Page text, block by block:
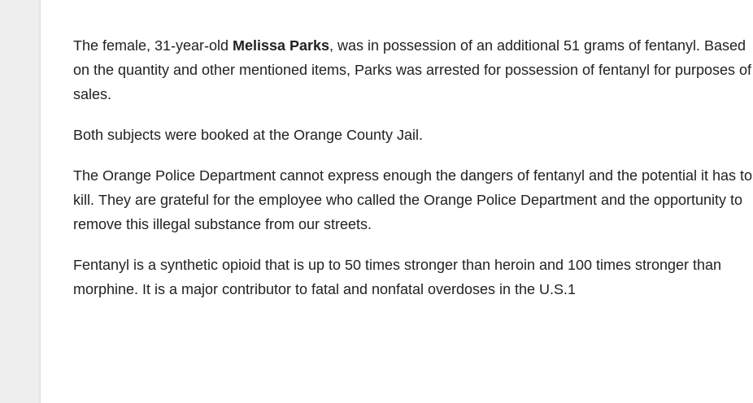
The female, 31-year-old Melissa Parks, was in possession of an additional 51 grams of fentanyl. Based
on the quantity and other mentioned items, Parks was arrested for possession of fentanyl for purposes of
sales.
Both subjects were booked at the Orange County Jail.
The Orange Police Department cannot express enough the dangers of fentanyl and the potential it has to
kill. They are grateful for the employee who called the Orange Police Department and the opportunity to
remove this illegal substance from our streets.
Fentanyl is a synthetic opioid that is up to 50 times stronger than heroin and 100 times stronger than
morphine. It is a major contributor to fatal and nonfatal overdoses in the U.S.1